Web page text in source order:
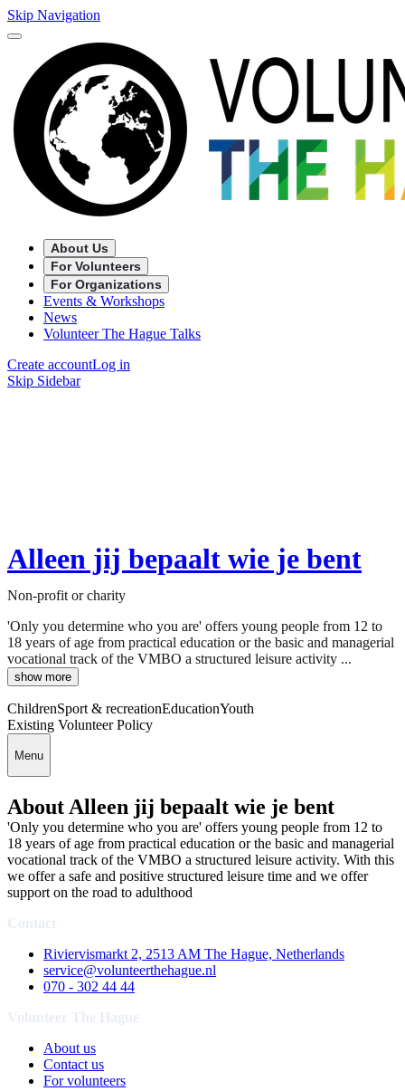
Skip Navigation
About Us
For Volunteers
For Organizations
Events & Workshops
News
Volunteer The Hague Talks
Create accountLog in
Skip Sidebar
Alleen jij bepaalt wie je bent
Non-profit or charity
'Only you determine who you are' offers young people from 12 to
18 years of age from practical education or the basic and managerial
vocational track of the VMBO a structured leisure activity ...
show more
ChildrenSport & recreationEducationYouth
Existing Volunteer Policy
Menu
About Alleen jij bepaalt wie je bent
'Only you determine who you are' offers young people from 12 to
18 years of age from practical education or the basic and managerial
vocational track of the VMBO a structured leisure activity. With this
we offer a safe and positive structured leisure time and we offer
support on the road to adulthood
Riviervismarkt 2, 2513 AM The Hague, Netherlands
service@volunteerthehague.nl
070 - 302 44 44
About us
Contact us
For volunteers